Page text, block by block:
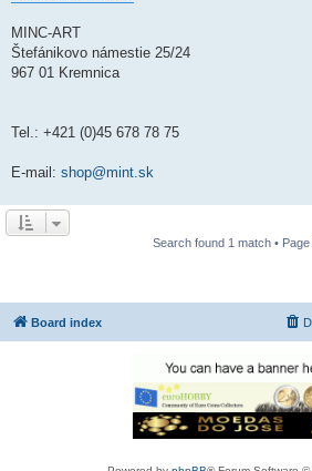
MINC-ART
Štefánikovo námestie 25/24
967 01 Kremnica
Tel.: +421 (0)45 678 78 75
E-mail: shop@mint.sk
Search found 1 match • Page
Board index